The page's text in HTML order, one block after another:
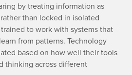
by treating information as
than locked in isolated
to work with systems that
from patterns. Technology
based on how well their tools
thinking across different